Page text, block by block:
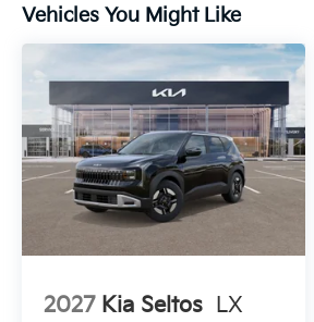
Vehicles You Might Like
2027 Kia Seltos LX